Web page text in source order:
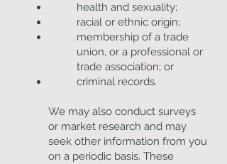
health and sexuality;
racial or ethnic origin;
membership of a trade
union, or a professional or
trade association; or
criminal records.
We may also conduct surveys
or market research and may
seek other information from you
on a periodic basis. These